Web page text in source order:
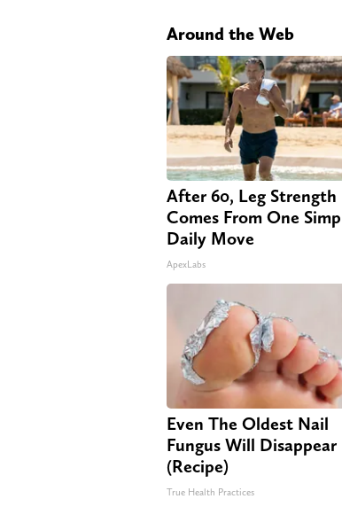
Around the Web
After 60, Leg Strength
Comes From One
Daily Move
ApexLabs
Even The Oldest Nail
Fungus Will Disappear
(Recipe)
True Health Practices